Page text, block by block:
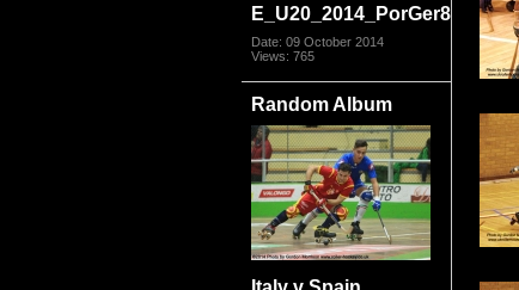
E_U20_2014_PorGer8185.jpg
Date: 09 October 2014
Views: 765
Random Album